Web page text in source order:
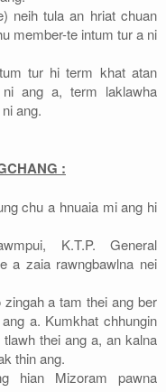
neih tula an hriat chuan
member-te intum tur a ni
tur hi term khat atan
ang a, term laklawha
ang.
:
chu a hnuaia mi ang hi
K.T.P. General
a zaia rawngbawlna nei
a tam thei ang ber
a. Kumkhat chhungin
thei ang a, an kalna
thin ang.
hian Mizoram pawna